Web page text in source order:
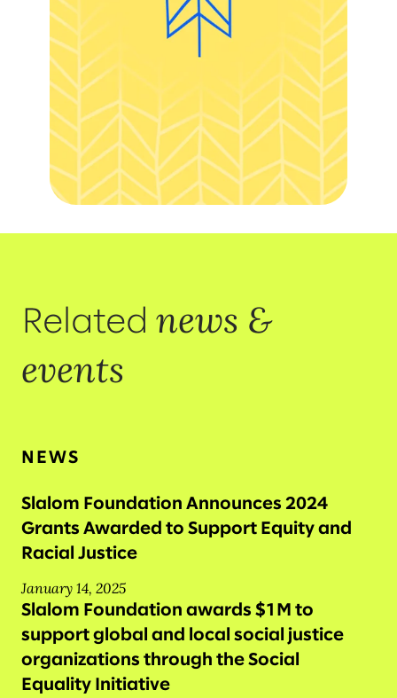
Related news &
events
NEWS
Slalom Foundation Announces 2024
Grants Awarded to Support Equity and
Racial Justice
January 14, 2025
Slalom Foundation awards $1M to
support global and local social justice
organizations through the Social
Equality Initiative